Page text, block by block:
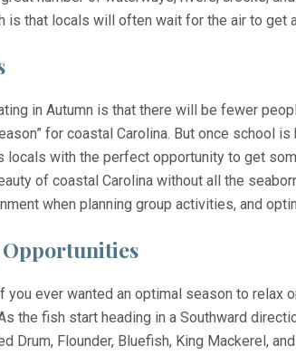
is that locals will often wait for the air to get
in Autumn is that there will be fewer
for coastal Carolina. But once school
locals with the perfect opportunity to get
of coastal Carolina without all the
when planning group activities, and
you ever wanted an optimal season to relax
the fish start heading in a Southward
Drum, Flounder, Bluefish, King Mackerel,